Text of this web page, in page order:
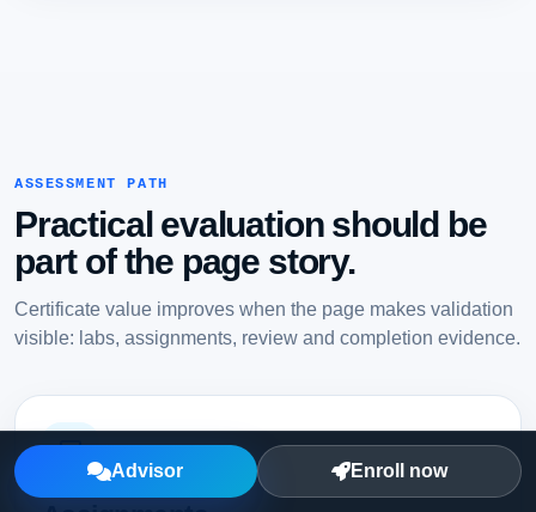
ASSESSMENT PATH
Practical evaluation should be
part of the page story.
Certificate value improves when the page makes validation
visible: labs, assignments, review and completion evidence.
Advisor Enroll now